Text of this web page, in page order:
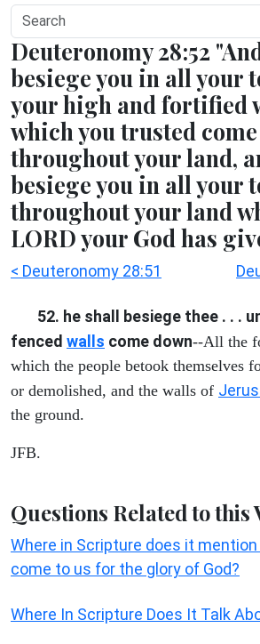
Deuteronomy 28:52
besiege you in all your
your high and fortified
which you trusted
throughout your land,
besiege you in all your
throughout your land
LORD your God has
< Deuteronomy 28:51
52. he shall besiege thee . . .
fenced walls come down--All the
which the people betook themselves
or demolished, and the walls of
the ground.
JFB.
Questions Related to this
Where in Scripture does it
come to us for the glory of God?
Where In Scripture Does It Talk